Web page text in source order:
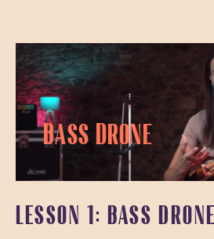
Bass Drone
LESSON 1: BASS DRONE